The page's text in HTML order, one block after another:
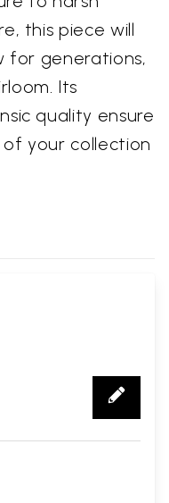
this piece will
for generations,
Its
quality ensure
your collection